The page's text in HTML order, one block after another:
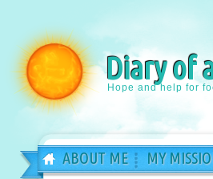
Diary of
Hope and help for
ABOUT ME MY